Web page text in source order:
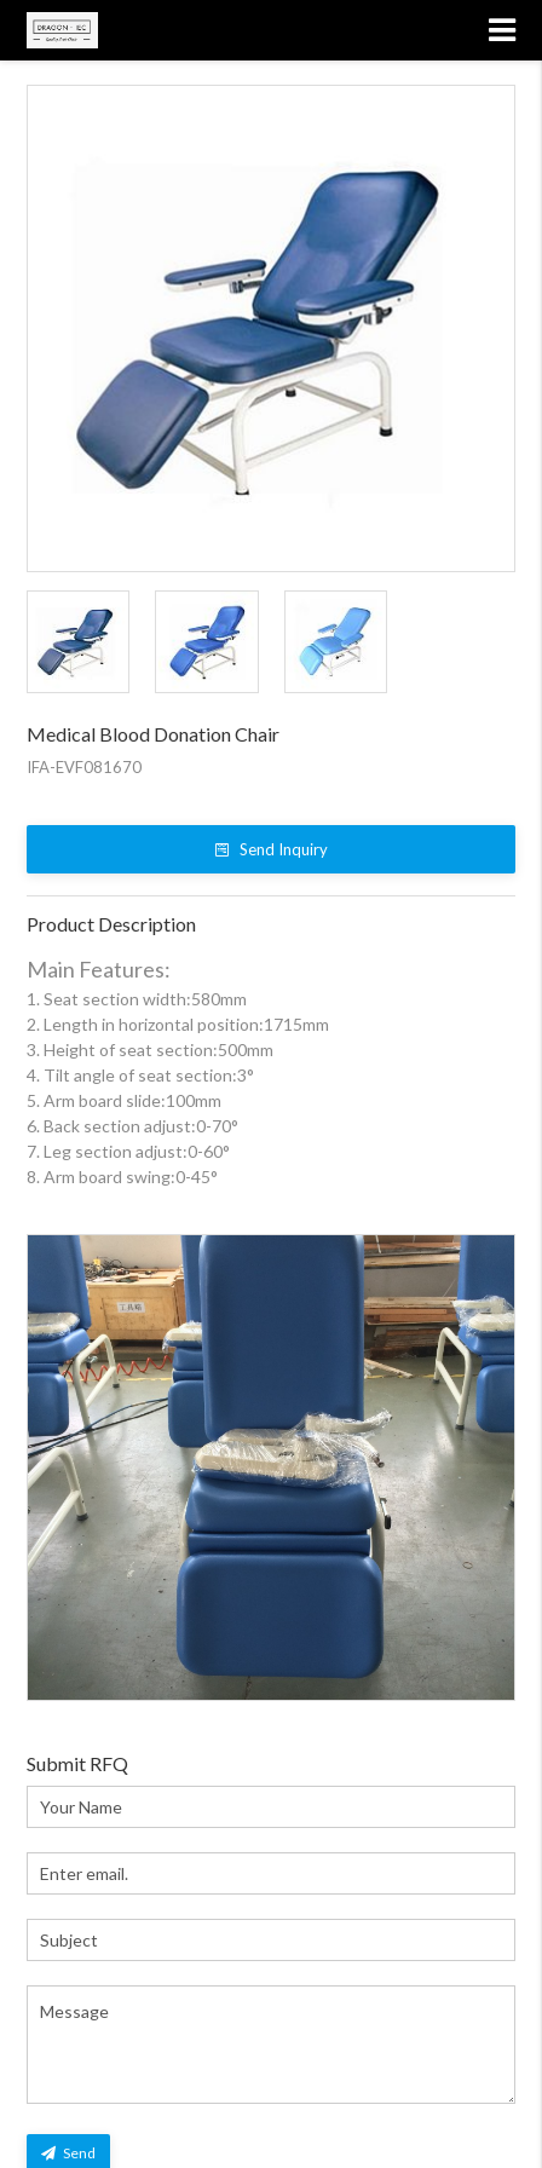
Medical Blood Donation Chair
IFA-EVF081670
Send Inquiry
Product Description
Main Features:
1. Seat section width:580mm
2. Length in horizontal position:1715mm
3. Height of seat section:500mm
4. Tilt angle of seat section:3°
5. Arm board slide:100mm
6. Back section adjust:0-70°
7. Leg section adjust:0-60°
8. Arm board swing:0-45°
Submit RFQ
Send